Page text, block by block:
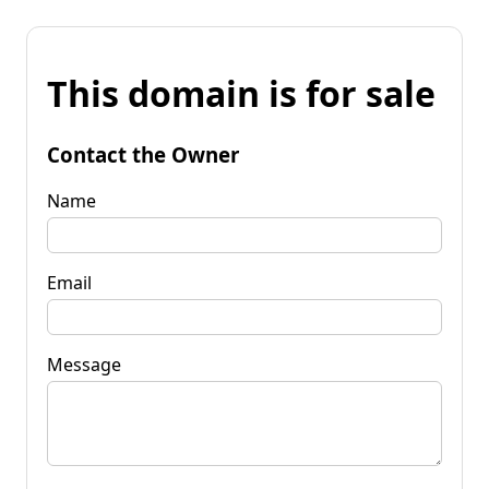
This domain is for sale
Contact the Owner
Name
Email
Message